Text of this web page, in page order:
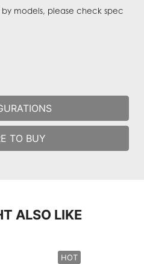
models, please check spec
TO BUY
ALSO LIKE
HOT